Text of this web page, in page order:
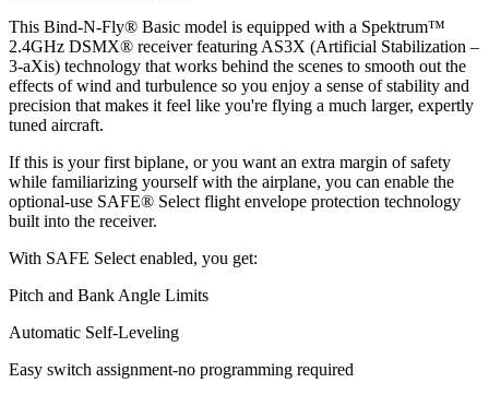
This Bind-N-Fly® Basic model is equipped with a Spektrum™
2.4GHz DSMX® receiver featuring AS3X (Artificial Stabilization –
3-aXis) technology that works behind the scenes to smooth out the
effects of wind and turbulence so you enjoy a sense of stability and
precision that makes it feel like you're flying a much larger, expertly
tuned aircraft.
If this is your first biplane, or you want an extra margin of safety
while familiarizing yourself with the airplane, you can enable the
optional-use SAFE® Select flight envelope protection technology
built into the receiver.
With SAFE Select enabled, you get:
Pitch and Bank Angle Limits
Automatic Self-Leveling
Easy switch assignment-no programming required